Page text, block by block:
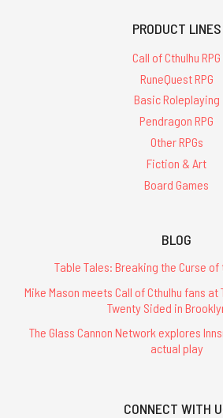
PRODUCT LINES
Call of Cthulhu RPG
RuneQuest RPG
Basic Roleplaying
Pendragon RPG
Other RPGs
Fiction & Art
Board Games
BLOG
Table Tales: Breaking the Curse of
Mike Mason meets Call of Cthulhu fans at
Twenty Sided in
The Glass Cannon Network explores
actual play
CONNECT WITH